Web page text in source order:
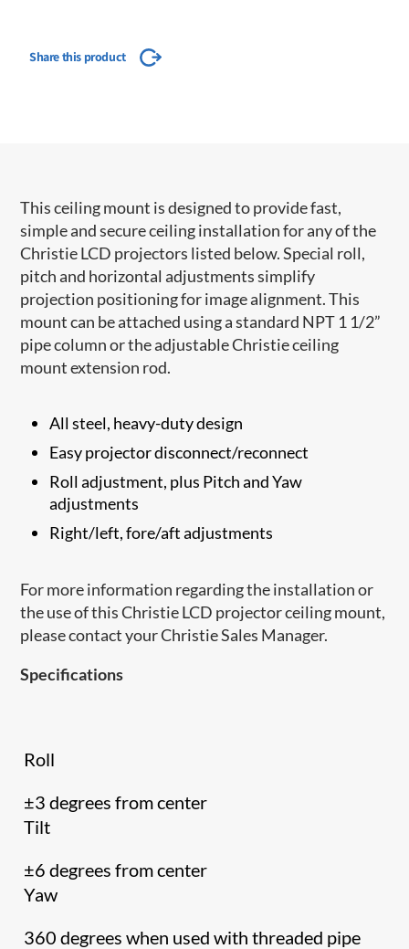
Share this product
This ceiling mount is designed to provide fast,
simple and secure ceiling installation for any of the
Christie LCD projectors listed below. Special roll,
pitch and horizontal adjustments simplify
projection positioning for image alignment. This
mount can be attached using a standard NPT 1 1/2”
pipe column or the adjustable Christie ceiling
mount extension rod.
All steel, heavy-duty design
Easy projector disconnect/reconnect
Roll adjustment, plus Pitch and Yaw
adjustments
Right/left, fore/aft adjustments
For more information regarding the installation or
the use of this Christie LCD projector ceiling mount,
please contact your Christie Sales Manager.
Specifications
Roll
±3 degrees from center
Tilt
±6 degrees from center
Yaw
360 degrees when used with threaded pipe